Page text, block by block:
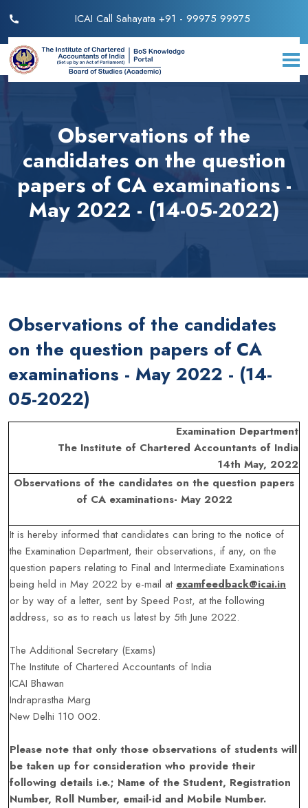
ICAI Call Sahayata +91 - 99975 99975
Observations of the
candidates on the question
papers of CA examinations -
May 2022 - (14-05-2022)
Observations of the candidates
on the question papers of CA
examinations - May 2022 - (14-
05-2022)
Examination Department
The Institute of Chartered Accountants of India
14th May, 2022
Observations of the candidates on the question papers
of CA examinations- May 2022
It is hereby informed that candidates can bring to the notice of
the Examination Department, their observations, if any, on the
question papers relating to Final and Intermediate Examinations
being held in May 2022 by e-mail at examfeedback@icai.in
or by way of a letter, sent by Speed Post, at the following
address, so as to reach us latest by 5th June 2022.
The Additional Secretary (Exams)
The Institute of Chartered Accountants of India
ICAI Bhawan
Indraprastha Marg
New Delhi 110 002.
Please note that only those observations of students will
be taken up for consideration who provide their
following details i.e.; Name of the Student, Registration
Number, Roll Number, email-id and Mobile Number.